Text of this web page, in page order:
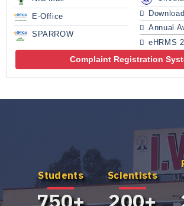
E-Office
SPARROW
Annual
eHRMS
Complaint Registration
Students
750+
Scientists
200+
Know more
about our UG
Program